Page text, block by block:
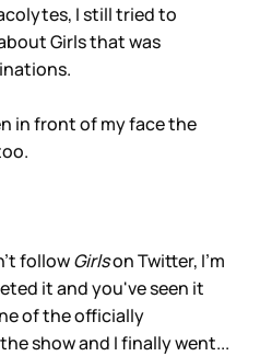
I still tried to
Girls that was
in front of my face the
followGirlson Twitter, I'm
it and you've seen it
of the officially
show and I finally went...